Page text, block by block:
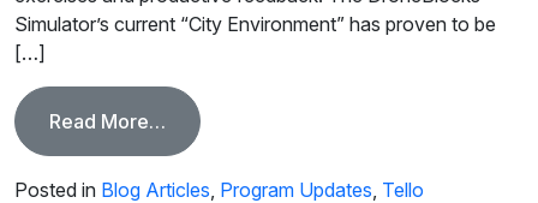
Simulator’s current “City Environment” has proven to be
[…]
Read More… from Simulator Update! “Respawn
Posted in Blog Articles Program Updates Tello